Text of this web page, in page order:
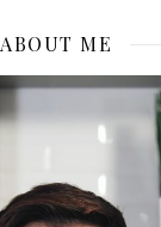
ABOUT ME